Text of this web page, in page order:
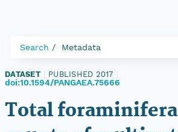
Search Metadata
DATASET PUBLISHED 2017
doi:10.1594/PANGAEA.75666
Total foraminifera